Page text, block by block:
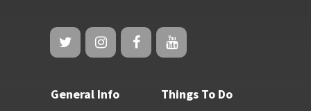
General Info Things To Do